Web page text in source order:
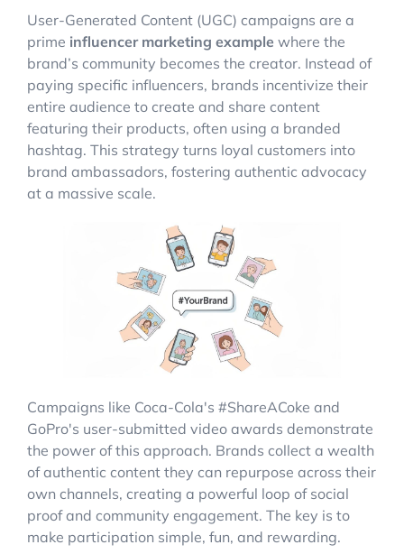
User-Generated Content (UGC) campaigns are a
prime influencer marketing example where the
brand’s community becomes the creator. Instead of
paying specific influencers, brands incentivize their
entire audience to create and share content
featuring their products, often using a branded
hashtag. This strategy turns loyal customers into
brand ambassadors, fostering authentic advocacy
at a massive scale.
Campaigns like Coca-Cola's #ShareACoke and
GoPro's user-submitted video awards demonstrate
the power of this approach. Brands collect a wealth
of authentic content they can repurpose across their
own channels, creating a powerful loop of social
proof and community engagement. The key is to
make participation simple, fun, and rewarding.